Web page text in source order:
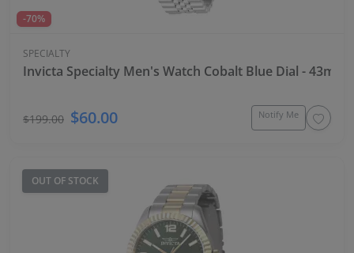
-70%
SPECIALTY
Invicta Specialty Men's Watch Cobalt Blue Dial - 43mm,
$199.00 $60.00 Notify Me
OUT OF STOCK